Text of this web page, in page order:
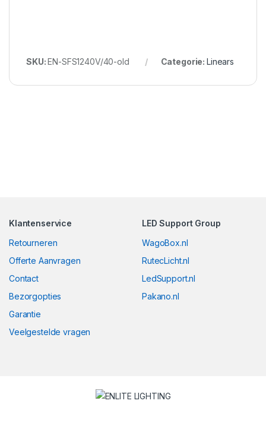
SKU:EN-SFS1240V/40-old Categorie: Linears
Klantenservice
Retourneren
Offerte Aanvragen
Contact
Bezorgopties
Garantie
Veelgestelde vragen
LED Support Group
WagoBox.nl
RutecLicht.nl
LedSupport.nl
Pakano.nl